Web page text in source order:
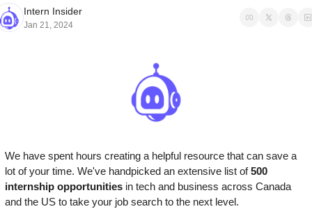
Intern Insider
Jan 21, 2024
We have spent hours creating a helpful resource that can save a
lot of your time. We've handpicked an extensive list of 500
internship opportunities in tech and business across Canada
and the US to take your job search to the next level.